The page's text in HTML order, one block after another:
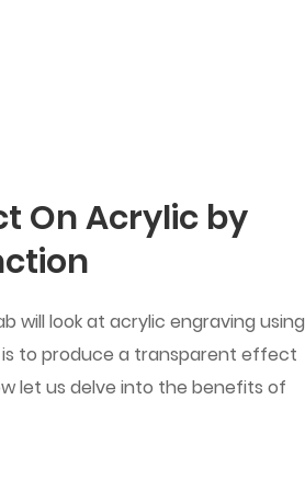
On Acrylic by
will look at acrylic engraving using
to produce a transparent effect
let us delve into the benefits of